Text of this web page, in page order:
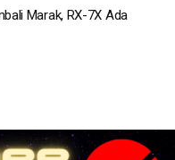
Marak, RX-7X Ada